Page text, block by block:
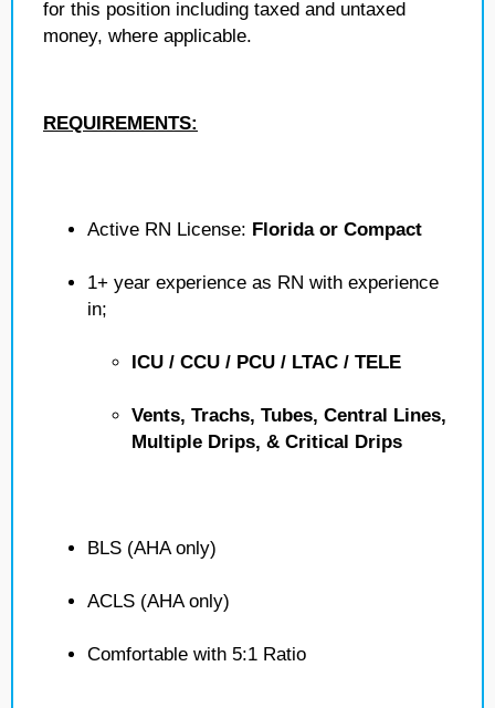
for this position including taxed and untaxed
money, where applicable.
REQUIREMENTS:
Active RN License: Florida or Compact
1+ year experience as RN with experience
in;
ICU / CCU / PCU / LTAC / TELE
Vents, Trachs, Tubes, Central Lines,
Multiple Drips, & Critical Drips
BLS (AHA only)
ACLS (AHA only)
Comfortable with 5:1 Ratio